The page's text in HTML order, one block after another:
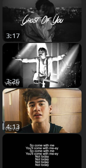
3:17
3:26
4:13